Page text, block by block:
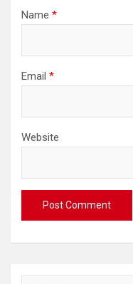
Name *
Email *
Website